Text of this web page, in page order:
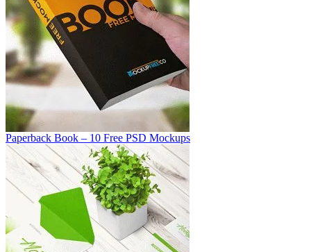
Paperback Book – 10 Free PSD Mockups